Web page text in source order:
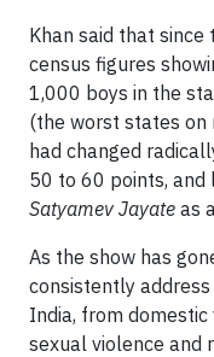
Khan said that
census figures
1,000 boys in the
(the worst states on
had changed
50 to 60 points, and
Satyamev Jayate as
As the show has
consistently
India, from
sexual violence and